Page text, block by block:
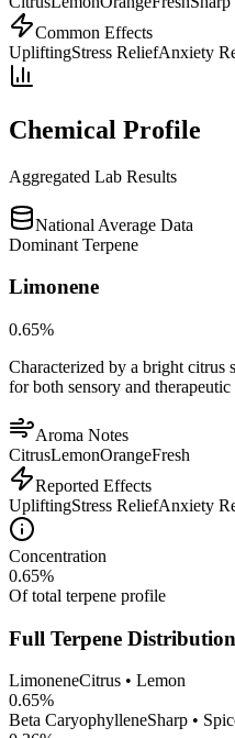
Common Effects
UpliftingStress ReliefAnxiety
Chemical Profile
Aggregated Lab Results
National Average Data
Dominant Terpene
Limonene
0.65%
Characterized by a bright citrus
for both sensory and therapeutic
Aroma Notes
CitrusLemonOrangeFresh
Reported Effects
UpliftingStress ReliefAnxiety
Concentration
0.65%
Of total terpene profile
Full Terpene Distribution
LimoneneCitrus • Lemon
0.65%
Beta CaryophylleneSharp •